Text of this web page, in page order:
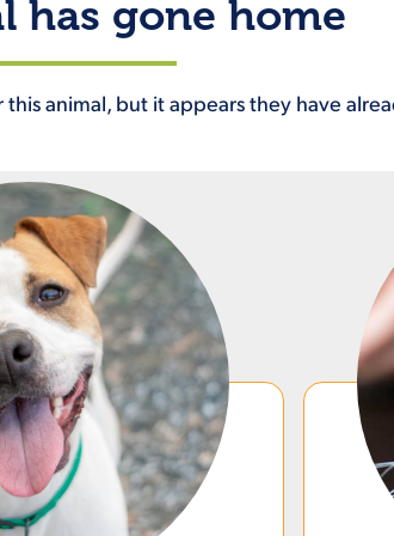
has gone home
this animal, but it appears they have